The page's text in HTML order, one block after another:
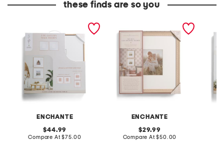
these finds are so you
ENCHANTE
2pk 20x20 matted to 8x10
original
price:
44.99
Compare At compare
$75.00
ENCHANTE
2pk 16x16 matted to 8x8
original
price:
29.99
Compare At compare
$50.00